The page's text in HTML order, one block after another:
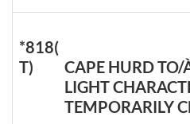
*818(
T)
CAPE HURD TO/
LIGHT
TEMPORARILY